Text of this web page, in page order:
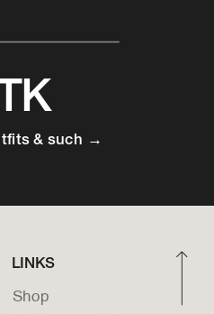
& such →
LINKS
Shop